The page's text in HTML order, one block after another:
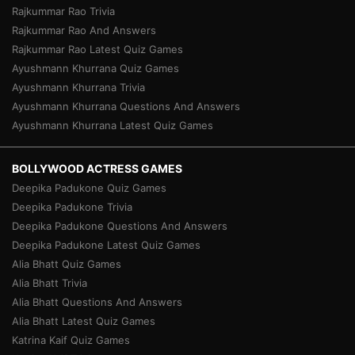
Rajkummar Rao Trivia
Rajkummar Rao And Answers
Rajkummar Rao Latest Quiz Games
Ayushmann Khurrana Quiz Games
Ayushmann Khurrana Trivia
Ayushmann Khurrana Questions And Answers
Ayushmann Khurrana Latest Quiz Games
BOLLYWOOD ACTRESS GAMES
Deepika Padukone Quiz Games
Deepika Padukone Trivia
Deepika Padukone Questions And Answers
Deepika Padukone Latest Quiz Games
Alia Bhatt Quiz Games
Alia Bhatt Trivia
Alia Bhatt Questions And Answers
Alia Bhatt Latest Quiz Games
Katrina Kaif Quiz Games